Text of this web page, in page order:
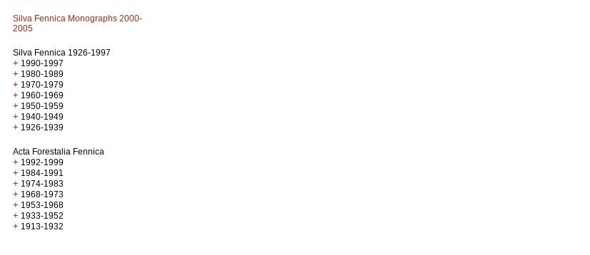
Silva Fennica Monographs 2000-
2005
Silva Fennica 1926-1997
+ 1990-1997
+ 1980-1989
+ 1970-1979
+ 1960-1969
+ 1950-1959
+ 1940-1949
+ 1926-1939
Acta Forestalia Fennica
+ 1992-1999
+ 1984-1991
+ 1974-1983
+ 1968-1973
+ 1953-1968
+ 1933-1952
+ 1913-1932